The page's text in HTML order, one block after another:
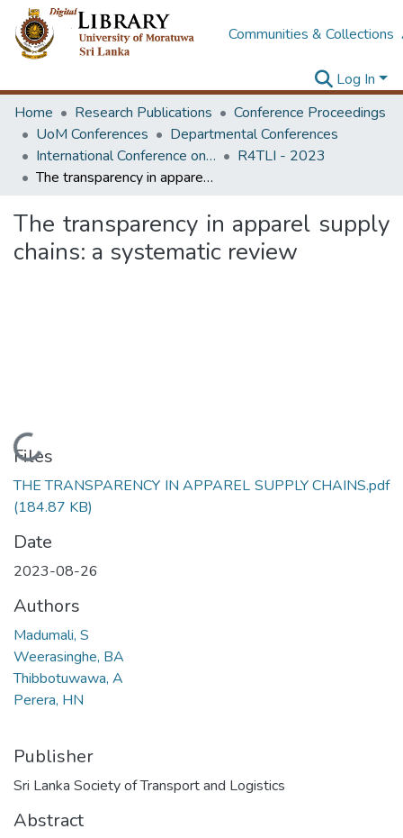
Communities & Collections
Log In
Home
Research Publications
Conference Proceedings
UoM Conferences
Departmental Conferences
International Conference on Research for Transport and Logistics Industry
R4TLI - 2023
The transparency in apparel supply chains: a systematic review
The transparency in apparel supply
chains: a systematic review
Loading...
Files
THE TRANSPARENCY IN APPAREL SUPPLY CHAINS.pdf
(184.87 KB)
Date
2023-08-26
Authors
Madumali, S
Weerasinghe, BA
Thibbotuwawa, A
Perera, HN
Publisher
Sri Lanka Society of Transport and Logistics
Abstract